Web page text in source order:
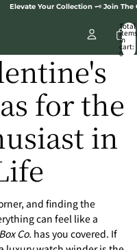
Your Collection 🗝️ Join The
Total
items
in
cart:
0
for the
in
and finding the
can feel like a
Co. has you covered. If